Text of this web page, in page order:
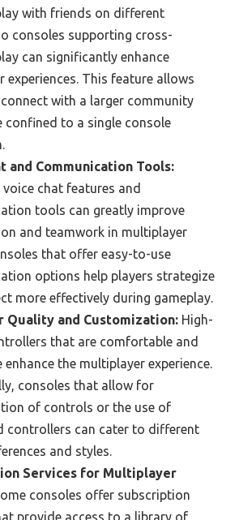
with friends on different
consoles supporting cross-
can significantly enhance
experiences. This feature allows
with a larger community
confined to a single console
and Communication Tools:
chat features and
tools can greatly improve
and teamwork in multiplayer
that offer easy-to-use
options help players strategize
more effectively during gameplay.
Quality and Customization: High-
that are comfortable and
enhance the multiplayer experience.
consoles that allow for
of controls or the use of
controllers can cater to different
and styles.
Services for Multiplayer
consoles offer subscription
provide access to a library of